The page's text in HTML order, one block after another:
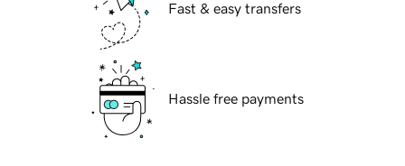
Fast & easy transfers
Hassle free payments